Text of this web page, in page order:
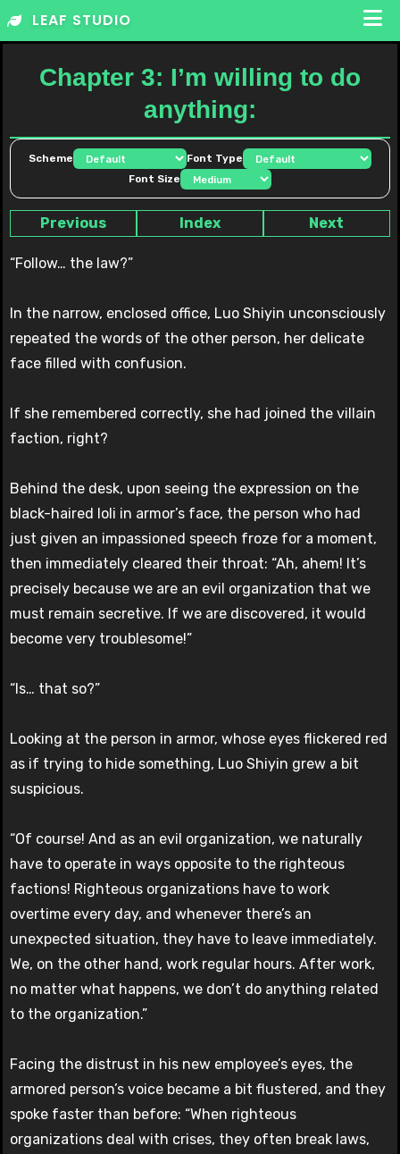
Skip
LEAF STUDIO
Chapter 3: I’m willing to do
anything:
Scheme
Font Type
Font Size
Previous Index Next
“Follow… the law?”
In the narrow, enclosed office, Luo Shiyin unconsciously
repeated the words of the other person, her delicate
face filled with confusion.
If she remembered correctly, she had joined the villain
faction, right?
Behind the desk, upon seeing the expression on the
black-haired loli in armor’s face, the person who had
just given an impassioned speech froze for a moment,
then immediately cleared their throat: “Ah, ahem! It’s
precisely because we are an evil organization that we
must remain secretive. If we are discovered, it would
become very troublesome!”
“Is… that so?”
Looking at the person in armor, whose eyes flickered red
as if trying to hide something, Luo Shiyin grew a bit
suspicious.
“Of course! And as an evil organization, we naturally
have to operate in ways opposite to the righteous
factions! Righteous organizations have to work
overtime every day, and whenever there’s an
unexpected situation, they have to leave immediately.
We, on the other hand, work regular hours. After work,
no matter what happens, we don’t do anything related
to the organization.”
Facing the distrust in his new employee’s eyes, the
armored person’s voice became a bit flustered, and they
spoke faster than before: “When righteous
organizations deal with crises, they often break laws,